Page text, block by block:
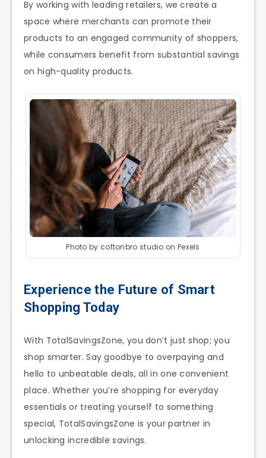
By working with leading retailers, we create a
space where merchants can promote their
products to an engaged community of shoppers,
while consumers benefit from substantial savings
on high-quality products.
Photo by cottonbro studio on Pexels
Experience the Future of Smart
Shopping Today
With TotalSavingsZone, you don’t just shop; you
shop smarter. Say goodbye to overpaying and
hello to unbeatable deals, all in one convenient
place. Whether you’re shopping for everyday
essentials or treating yourself to something
special, TotalSavingsZone is your partner in
unlocking incredible savings.